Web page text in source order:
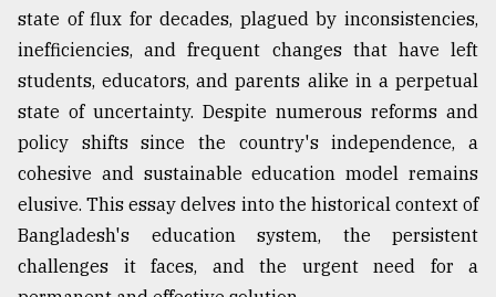
Sylhet
defies
the
Khulna
..
August
03,
2018
state of flux for decades, plagued by inconsistencies,
inefficiencies, and frequent changes that have left
students, educators, and parents alike in a perpetual
state of uncertainty. Despite numerous reforms and
policy shifts since the country's independence, a
cohesive and sustainable education model remains
elusive. This essay delves into the historical context of
Bangladesh's education system, the persistent
challenges it faces, and the urgent need for a